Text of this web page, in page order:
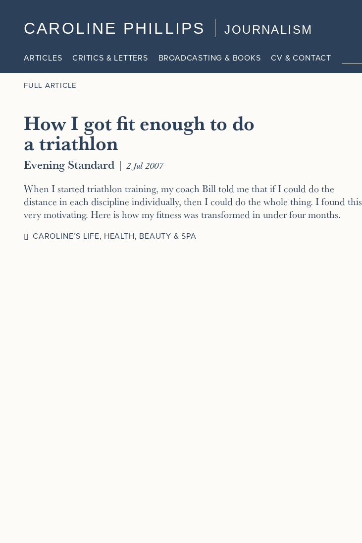
CAROLINE PHILLIPS JOURNALISM
ARTICLES CRITICS & LETTERS BROADCASTING & BOOKS CV & CONTACT
FULL ARTICLE
How I got fit enough to do
a triathlon
Evening Standard | 2 Jul 2007
When I started triathlon training, my coach Bill told me that if I could do the
distance in each discipline individually, then I could do the whole thing. I found this
very motivating. Here is how my fitness was transformed in under four months.
CAROLINE’S LIFE, HEALTH, BEAUTY & SPA